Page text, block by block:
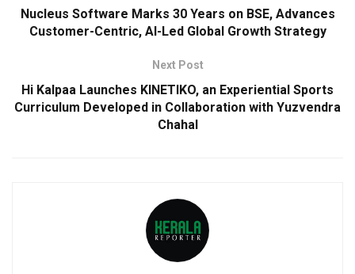
Nucleus Software Marks 30 Years on BSE, Advances
Customer-Centric, AI-Led Global Growth Strategy
Next Post
Hi Kalpaa Launches KINETIKO, an Experiential Sports
Curriculum Developed in Collaboration with Yuzvendra
Chahal